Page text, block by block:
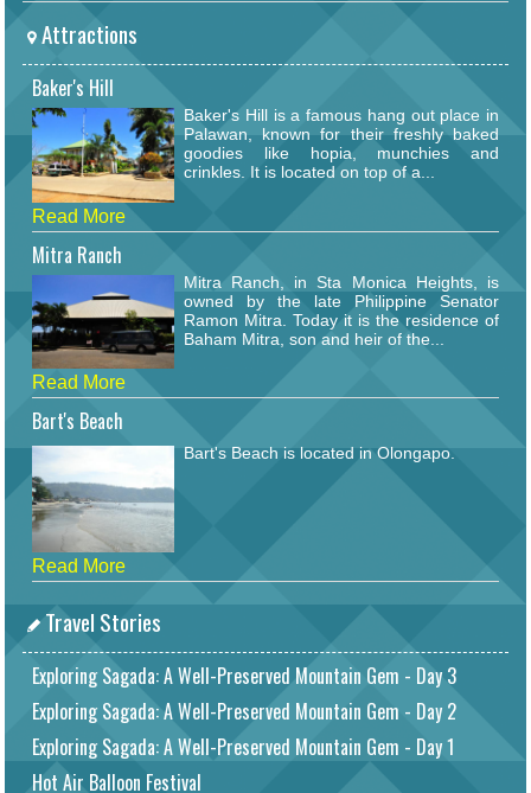
Attractions
Baker's Hill
Baker's Hill is a famous hang out place in
Palawan, known for their freshly baked
goodies like hopia, munchies and
crinkles. It is located on top of a...
Read More
Mitra Ranch
Mitra Ranch, in Sta Monica Heights, is
owned by the late Philippine Senator
Ramon Mitra. Today it is the residence of
Baham Mitra, son and heir of the...
Read More
Bart's Beach
Bart's Beach is located in Olongapo.
Read More
Travel Stories
Exploring Sagada: A Well-Preserved Mountain Gem - Day 3
Exploring Sagada: A Well-Preserved Mountain Gem - Day 2
Exploring Sagada: A Well-Preserved Mountain Gem - Day 1
Hot Air Balloon Festival